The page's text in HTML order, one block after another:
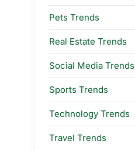
Pets Trends
Real Estate Trends
Social Media Trends
Sports Trends
Technology Trends
Travel Trends